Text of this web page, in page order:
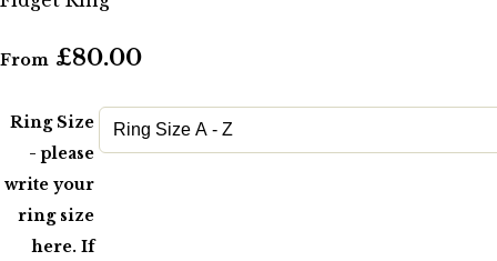
From £80.00
Ring Size
- please
write your
ring size
here. If